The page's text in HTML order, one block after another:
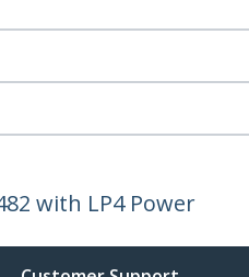
with LP4 Power